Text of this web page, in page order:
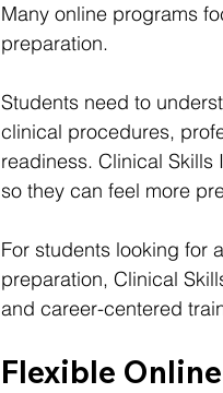
Many online programs
preparation.
Students need to
clinical procedures,
readiness. Clinical
so they can feel more
For students looking for
preparation, Clinical
and career-centered
Flexible